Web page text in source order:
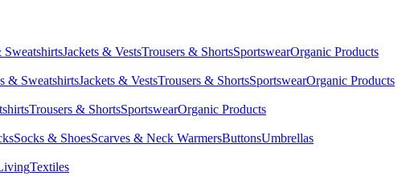
Jackets & VestsTrousers & ShortsSportswearOrganic Products
& SweatshirtsJackets & VestsTrousers & ShortsSportswearOrganic Products
Trousers & ShortsSportswearOrganic Products
Socks & ShoesScarves & Neck WarmersButtonsUmbrellas
Textiles